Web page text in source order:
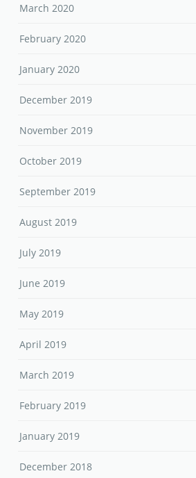
March 2020
February 2020
January 2020
December 2019
November 2019
October 2019
September 2019
August 2019
July 2019
June 2019
May 2019
April 2019
March 2019
February 2019
January 2019
December 2018